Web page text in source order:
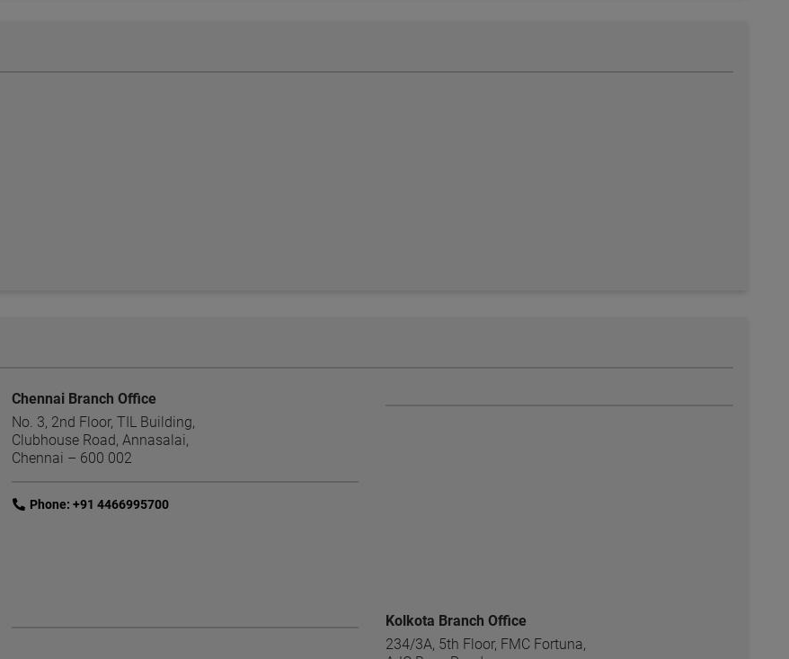
Chennai Branch Office
No. 3, 2nd Floor, TIL Building,
Clubhouse Road, Annasalai,
Chennai – 600 002
linkPhone: +91 4466995700
Kolkota Branch Office
234/3A, 5th Floor, FMC Fortuna,